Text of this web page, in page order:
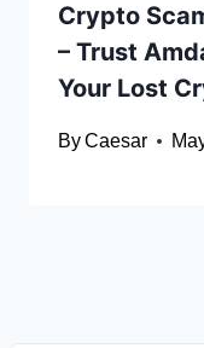
Crypto
– Trust
Your Lost
ByCaesar